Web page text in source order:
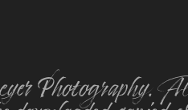
Photography.